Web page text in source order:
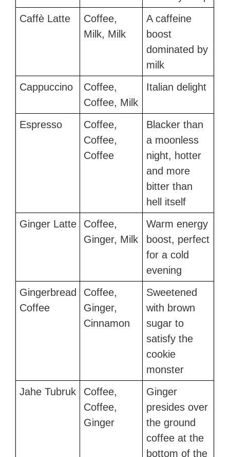
Caffè Latte
Coffee,
Milk, Milk
A caffeine
boost
dominated by
milk
Cappuccino
Coffee,
Coffee, Milk
Italian delight
Espresso
Coffee,
Coffee,
Coffee
Blacker than
a moonless
night, hotter
and more
bitter than
hell itself
Ginger Latte
Coffee,
Ginger, Milk
Warm energy
boost, perfect
for a cold
evening
Gingerbread
Coffee
Coffee,
Ginger,
Cinnamon
Sweetened
with brown
sugar to
satisfy the
cookie
monster
Jahe Tubruk
Coffee,
Coffee,
Ginger
Ginger
presides over
the ground
coffee at the
bottom of the